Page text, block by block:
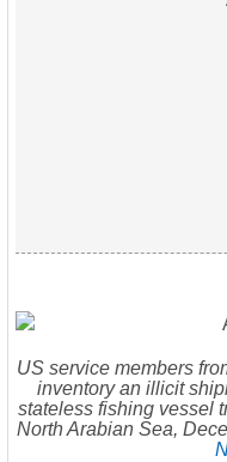
US service members
inventory an illicit
stateless fishing vessel
North Arabian Sea,